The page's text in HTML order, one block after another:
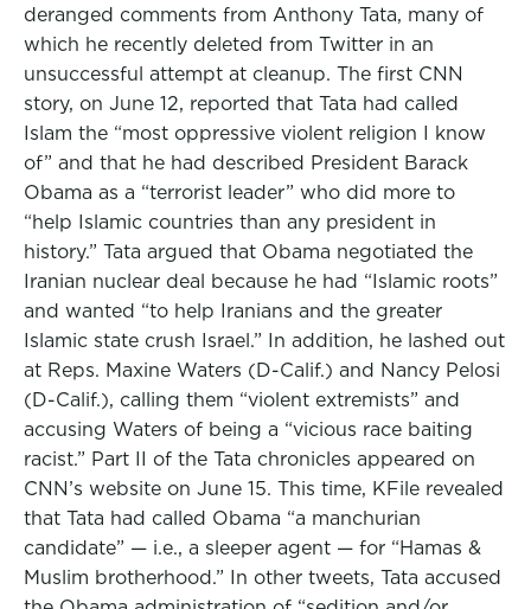
deranged comments from Anthony Tata, many of
which he recently deleted from Twitter in an
unsuccessful attempt at cleanup. The first CNN
story, on June 12, reported that Tata had called
Islam the “most oppressive violent religion I know
of” and that he had described President Barack
Obama as a “terrorist leader” who did more to
“help Islamic countries than any president in
history.” Tata argued that Obama negotiated the
Iranian nuclear deal because he had “Islamic roots”
and wanted “to help Iranians and the greater
Islamic state crush Israel.” In addition, he lashed out
at Reps. Maxine Waters (D-Calif.) and Nancy Pelosi
(D-Calif.), calling them “violent extremists” and
accusing Waters of being a “vicious race baiting
racist.” Part II of the Tata chronicles appeared on
CNN’s website on June 15. This time, KFile revealed
that Tata had called Obama “a manchurian
candidate” — i.e., a sleeper agent — for “Hamas &
Muslim brotherhood.” In other tweets, Tata accused